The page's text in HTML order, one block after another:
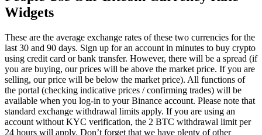
Widgets
These are the average exchange rates of these two currencies for the
last 30 and 90 days. Sign up for an account in minutes to buy crypto
using credit card or bank transfer. However, there will be a spread (if
you are buying, our prices will be above the market price. If you are
selling, our price will be below the market price). All functions of
the portal (checking indicative prices / confirming trades) will be
available when you log-in to your Binance account. Please note that
standard exchange withdrawal limits apply. If you are using an
account without KYC verification, the 2 BTC withdrawal limit per
24 hours will apply. Don’t forget that we have plenty of other